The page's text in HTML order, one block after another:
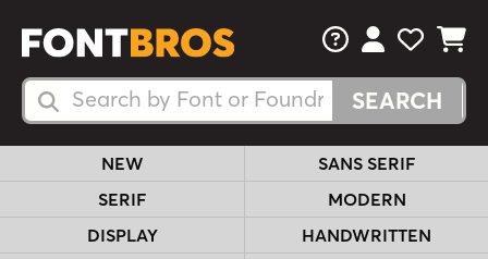
Search Fonts
Search Fonts
FAQsView Your
View
View
NEW
SANS SERIF
SERIF
MODERN
DISPLAY
HANDWRITTEN